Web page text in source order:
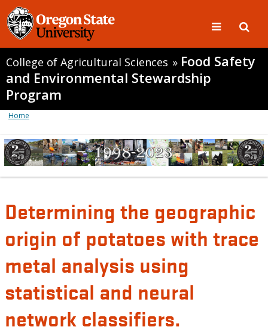
College of Agricultural Sciences » Food Safety
and Environmental Stewardship
Program
Home
Determining the geographic
origin of potatoes with trace
metal analysis using
statistical and neural
network classifiers.